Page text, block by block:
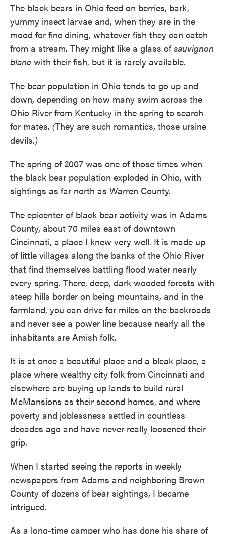
The black bears in Ohio feed on berries, bark,
yummy insect larvae and, when they are in the
mood for fine dining, whatever fish they can catch
from a stream. They might like a glass ofsauvignon
blanc with their fish, but it is rarely available.
The bear population in Ohio tends to go up and
down, depending on how many swim across the
Ohio River from Kentucky in the spring to search
for mates. (They are such romantics, those ursine
devils.)
The spring of 2007 was one of those times when
the black bear population exploded in Ohio, with
sightings as far north as Warren County.
The epicenter of black bear activity was in Adams
County, about 70 miles east of downtown
Cincinnati, a place I knew very well. It is made up
of little villages along the banks of the Ohio River
that find themselves battling flood water nearly
every spring. There, deep, dark wooded forests with
steep hills border on being mountains, and in the
farmland, you can drive for miles on the backroads
and never see a power line because nearly all the
inhabitants are Amish folk.
It is at once a beautiful place and a bleak place, a
place where wealthy city folk from Cincinnati and
elsewhere are buying up lands to build rural
McMansions as their second homes, and where
poverty and joblessness settled in countless
decades ago and have never really loosened their
grip.
When I started seeing the reports in weekly
newspapers from Adams and neighboring Brown
County of dozens of bear sightings, I became
intrigued.
As a long-time camper who has done his share of